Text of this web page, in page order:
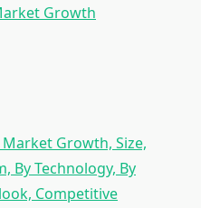
Growth
Growth, Size,
By Technology, By
Competitive